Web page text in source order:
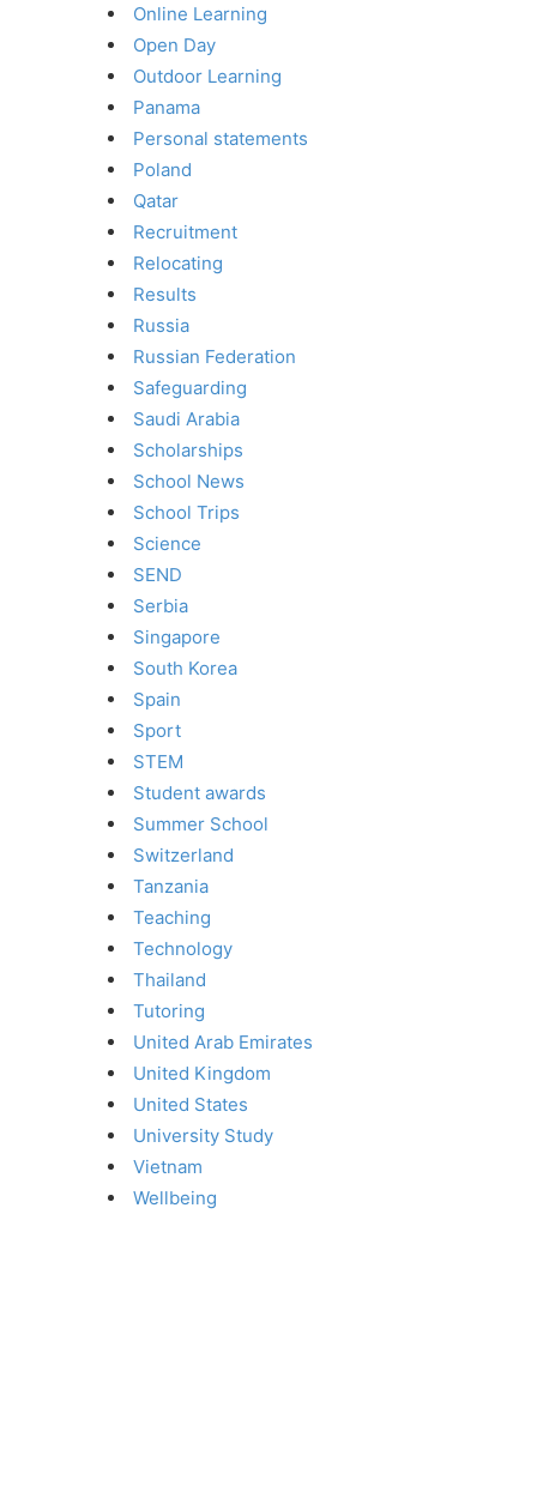
Online Learning
Open Day
Outdoor Learning
Panama
Personal statements
Poland
Qatar
Recruitment
Relocating
Results
Russia
Russian Federation
Safeguarding
Saudi Arabia
Scholarships
School News
School Trips
Science
SEND
Serbia
Singapore
South Korea
Spain
Sport
STEM
Student awards
Summer School
Switzerland
Tanzania
Teaching
Technology
Thailand
Tutoring
United Arab Emirates
United Kingdom
United States
University Study
Vietnam
Wellbeing